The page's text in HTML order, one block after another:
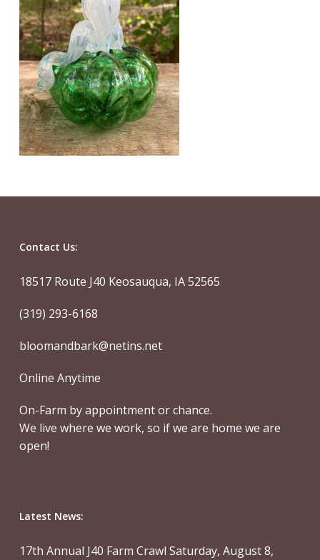
Contact Us:
18517 Route J40 Keosauqua, IA 52565
(319) 293-6168
bloomandbark@netins.net
Online Anytime
On-Farm by appointment or chance.
We live where we work, so if we are home we are
open!
Latest News:
17th Annual J40 Farm Crawl Saturday, August 8,